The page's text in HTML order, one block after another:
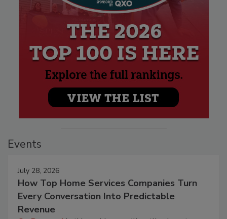
Events
July 28, 2026
How Top Home Services Companies Turn
Every Conversation Into Predictable
Revenue